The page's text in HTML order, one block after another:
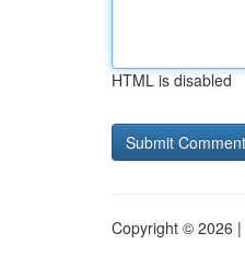
HTML is disabled
Copyright © 2026 |